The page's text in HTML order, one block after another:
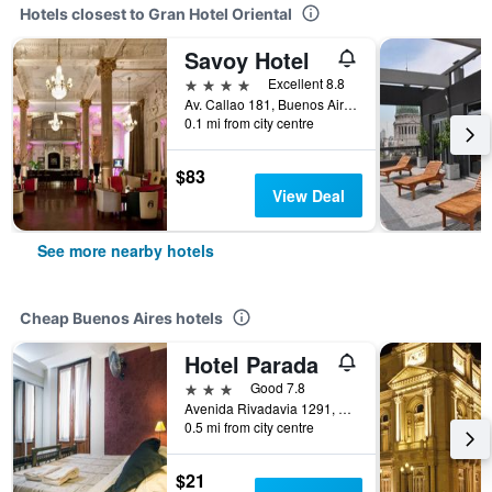
Hotels closest to Gran Hotel Oriental
Savoy Hotel
4 stars
Excellent 8.8
Av. Callao 181, Buenos Aires, Capital Federal District, Argentina
0.1 mi from city centre
$83
View Deal
See more nearby hotels
Cheap Buenos Aires hotels
Hotel Parada
3 stars
Good 7.8
Avenida Rivadavia 1291, Buenos Aires, Capital Federal District, Argentina
0.5 mi from city centre
$21